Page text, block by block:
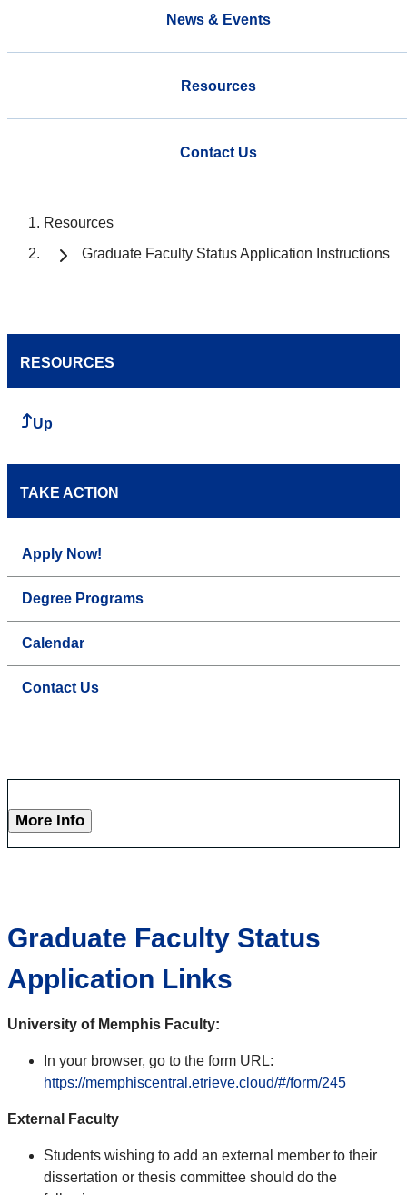
News & Events
Resources
Contact Us
Resources
Graduate Faculty Status Application Instructions
RESOURCES
Up
TAKE ACTION
Apply Now!
Degree Programs
Calendar
Contact Us
More Info
Graduate Faculty Status
Application Links
University of Memphis Faculty:
In your browser, go to the form URL:
https://memphiscentral.etrieve.cloud/#/form/245
External Faculty
Students wishing to add an external member to their
dissertation or thesis committee should do the